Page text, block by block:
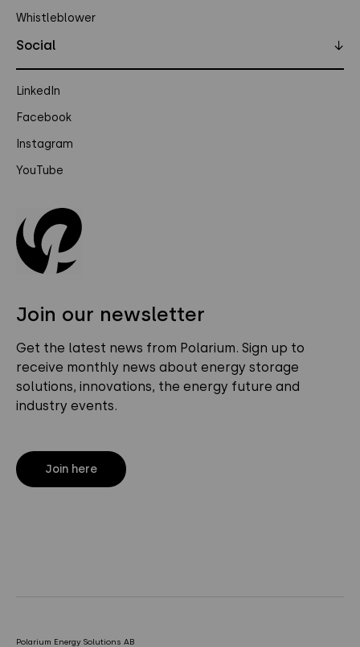
Join our newsletter
Get the latest news from Polarium. Sign up to
receive monthly news about energy storage
solutions, innovations, the energy future and
industry events.
Join here
Whistleblower
Social ↓
LinkedIn
Facebook
Instagram
YouTube
Polarium Energy Solutions AB